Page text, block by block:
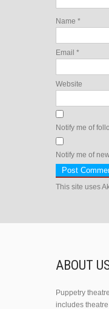
Name *
Email *
Website
Notify me of
Notify me of
This site uses
ABOUT
Puppetry
includes